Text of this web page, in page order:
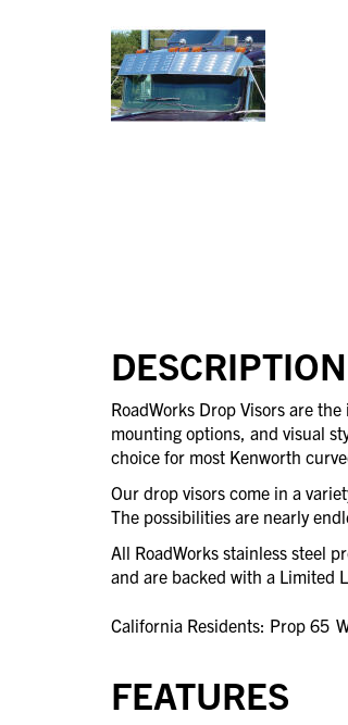
DESCRIPTION
RoadWorks Drop Visors are
mounting options, and visual
choice for most Kenworth
Our drop visors come in a
The possibilities are nearly
All RoadWorks stainless steel
and are backed with a Limited
California Residents: Prop 65
FEATURES